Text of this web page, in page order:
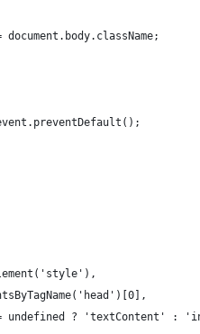
document.body.className;
undefined ? 'textContent' :